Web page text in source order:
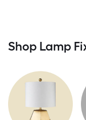
Shop Lamp